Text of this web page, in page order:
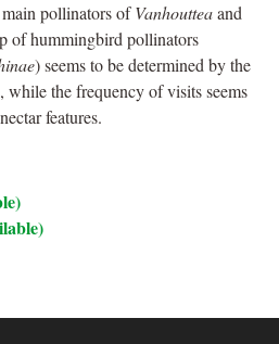
pollinators ofVanhoutteaand
of hummingbird pollinators
) seems to be determined by the
while the frequency of visits seems
features.